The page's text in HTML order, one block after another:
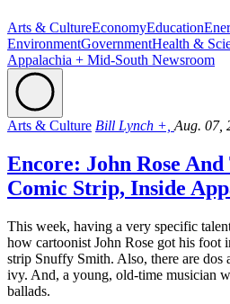
Arts & CultureEconomyEducation
EnvironmentGovernmentHealth &
Appalachia + Mid-South Newsroom
Arts & Culture Bill Lynch +, Aug. 07,
Encore: John Rose
Comic Strip, Inside
This week, having a very specific
how cartoonist John Rose got his foot
strip Snuffy Smith. Also, there are dos
ivy. And, a young, old-time musician
ballads.